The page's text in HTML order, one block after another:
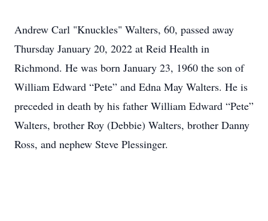
Andrew Carl "Knuckles" Walters, 60, passed away
Thursday January 20, 2022 at Reid Health in
Richmond. He was born January 23, 1960 the son of
William Edward “Pete” and Edna May Walters. He is
preceded in death by his father William Edward “Pete”
Walters, brother Roy (Debbie) Walters, brother Danny
Ross, and nephew Steve Plessinger.